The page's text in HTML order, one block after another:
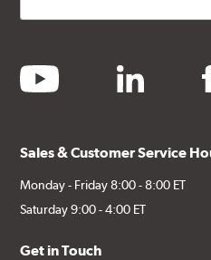
youtube linkedin
Sales & Customer Service
Monday - Friday 8:00 - 8:00 ET
Saturday 9:00 - 4:00 ET
Get in Touch